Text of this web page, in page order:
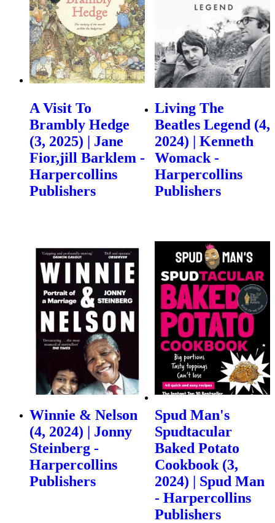
A Visit To
Brambly Hedge
(3, 2025) | Jane
Fior,jill Barklem -
Harpercollins
Publishers
Living The
Beatles Legend (4,
2024) | Kenneth
Womack -
Harpercollins
Publishers
Winnie & Nelson
(4, 2024) | Jonny
Steinberg -
Harpercollins
Publishers
Spud Man's
Spudtacular
Baked Potato
Cookbook (3,
2024) | Spud Man
- Harpercollins
Publishers